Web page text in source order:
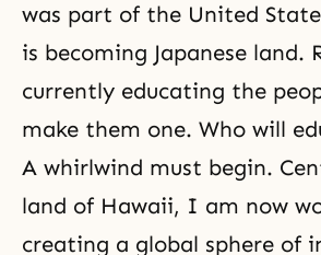
was part of the United
is becoming Japanese land.
currently educating the
make them one. Who will
A whirlwind must begin.
land of Hawaii, I am now
creating a global sphere of